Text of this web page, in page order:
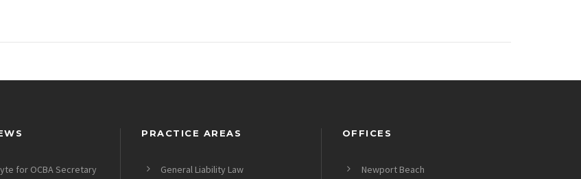
for OCBA Secretary
PRACTICE AREAS
General Liability Law
OFFICES
Newport Beach